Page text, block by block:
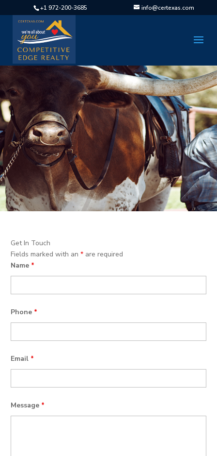
+1 972-200-3685 info@certexas.com
Get In Touch
Fields marked with an* are required
Name *
Phone *
Email *
Message *